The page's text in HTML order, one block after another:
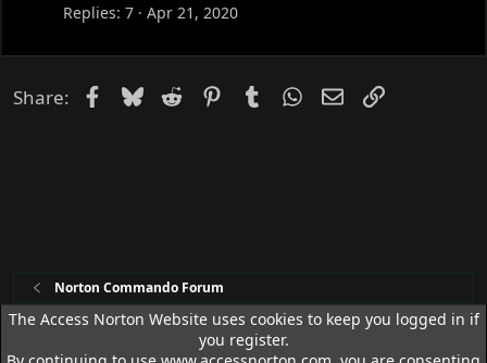
e
Replies 7 Apr 21, 2020
Share: Facebook
Bluesky
Reddit PinterestTumblrWhatsApp
EmailLink
Norton Commando Forum
Access Norton Default Dark Theme
The Access Norton Website uses cookies to keep you logged in if
you register.